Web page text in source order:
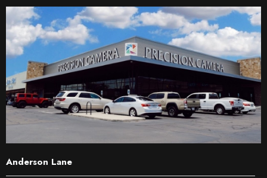
Anderson Lane